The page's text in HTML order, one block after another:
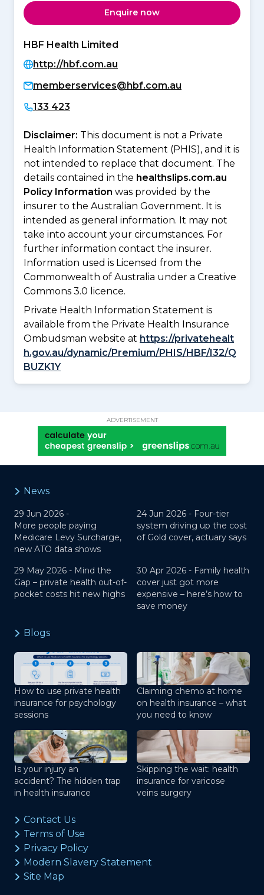
Enquire now
HBF Health Limited
http://hbf.com.au
memberservices@hbf.com.au
133 423
Disclaimer: This document is not a Private
Health Information Statement (PHIS), and it is
not intended to replace that document. The
details contained in the healthslips.com.au
Policy Information was provided by the
insurer to the Australian Government. It is
intended as general information. It may not
take into account your circumstances. For
further information contact the insurer.
Information used is Licensed from the
Commonwealth of Australia under a Creative
Commons 3.0 licence.
Private Health Information Statement is
available from the Private Health Insurance
Ombudsman website at https://privatehealt
h.gov.au/dynamic/Premium/PHIS/HBF/I32/Q
BUZK1Y
ADVERTISEMENT
News
29 Jun 2026 -
More people paying
Medicare Levy Surcharge,
new ATO data shows
24 Jun 2026 - Four-tier
system driving up the cost
of Gold cover, actuary says
29 May 2026 - Mind the
Gap – private health out-of-
pocket costs hit new highs
30 Apr 2026 - Family health
cover just got more
expensive – here’s how to
save money
Blogs
How to use private health
insurance for psychology
sessions
Claiming chemo at home
on health insurance – what
you need to know
Is your injury an
accident? The hidden trap
in health insurance
Skipping the wait: health
insurance for varicose
veins surgery
Contact Us
Terms of Use
Privacy Policy
Modern Slavery Statement
Site Map